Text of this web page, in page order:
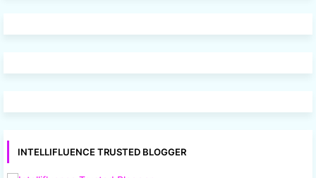
INTELLIFLUENCE TRUSTED BLOGGER